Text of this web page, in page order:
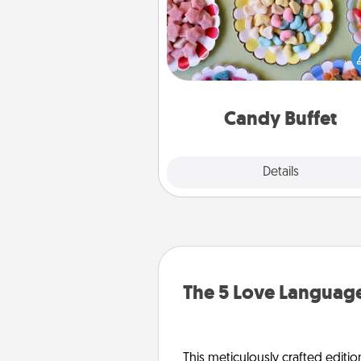
Candy Buffet
Details
Set up a small candy buffet for
kids, spouse, or friends the next
you host a get-together. Dress
a classy server (white gloves
during the
The 5 Love
This meticulously crafted